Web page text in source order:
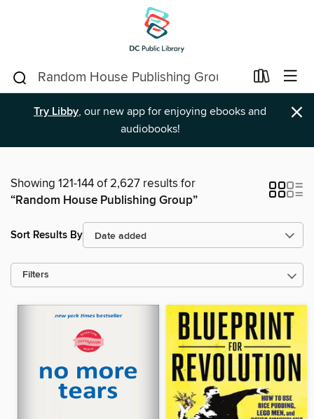
Try Libby, our new app for enjoying ebooks and
audiobooks!
×
Showing 121-144 of 2,627 results for
“Random House Publishing Group”
Sort Results By
Filters